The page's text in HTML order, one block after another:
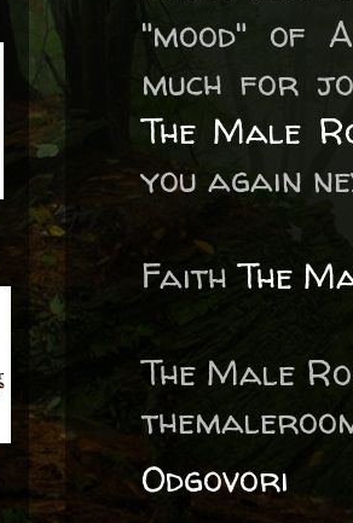
"mood" of
much for
The Male
you again
FaithThe
The Male
Odgovori